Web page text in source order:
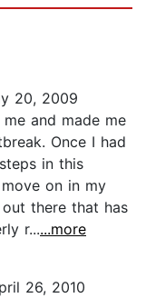
20, 2009
and made me
Once I had
in this
on in my
there that has
r......more
26, 2010